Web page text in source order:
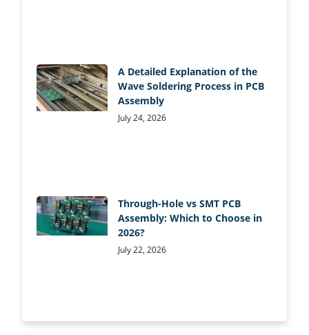
A Detailed Explanation of the
Wave Soldering Process in PCB
Assembly
July 24, 2026
Through-Hole vs SMT PCB
Assembly: Which to Choose in
2026?
July 22, 2026